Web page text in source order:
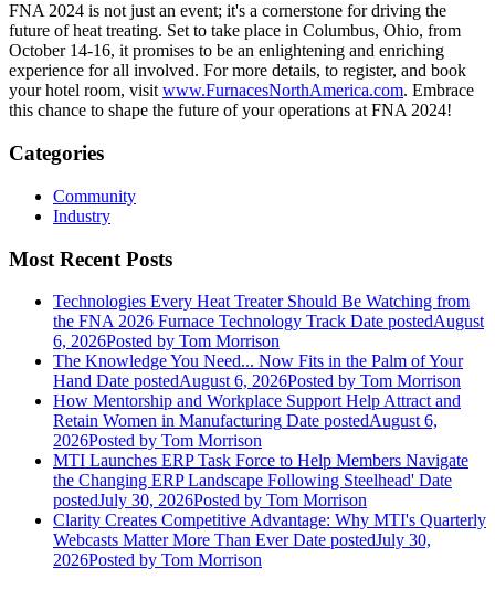
FNA 2024 is not just an event; it's a cornerstone for driving the
future of heat treating. Set to take place in Columbus, Ohio, from
October 14-16, it promises to be an enlightening and enriching
experience for all involved. For more details, to register, and book
your hotel room, visitwww.FurnacesNorthAmerica.com. Embrace
this chance to shape the future of your operations at FNA 2024!
Categories
Community
Industry
Most Recent Posts
Technologies Every Heat Treater Should Be Watching from
the FNA 2026 Furnace Technology Track Date postedAugust
6, 2026Posted by Tom Morrison
The Knowledge You Need... Now Fits in the Palm of Your
Hand Date postedAugust 6, 2026Posted by Tom Morrison
How Mentorship and Workplace Support Help Attract and
Retain Women in Manufacturing Date postedAugust 6,
2026Posted by Tom Morrison
MTI Launches ERP Task Force to Help Members Navigate
the Changing ERP Landscape Following Steelhead' Date
postedJuly 30, 2026Posted by Tom Morrison
Clarity Creates Competitive Advantage: Why MTI's Quarterly
Webcasts Matter More Than Ever Date postedJuly 30,
2026Posted by Tom Morrison